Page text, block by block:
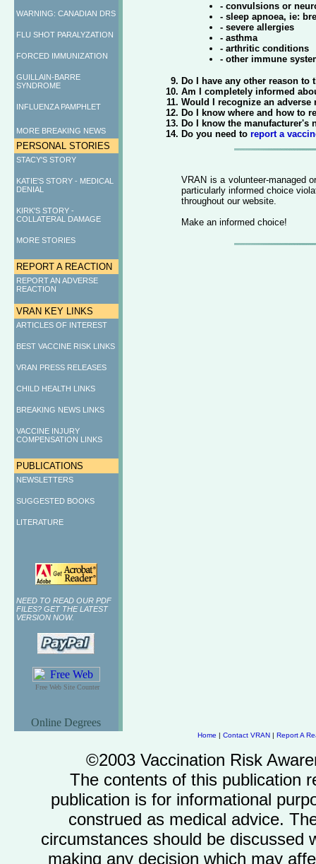
WARNING: CANADIAN DRS
FLU SHOT PARALYZATION
FORCED IMMUNIZATION
GUILLAIN-BARRE
SYNDROME
INFLUENZA PAMPHLET
MORE BREAKING NEWS
PERSONAL STORIES
STACY'S STORY
KATIE'S STORY - MEDICAL
DENIAL
KIRK'S STORY -
COLLATERAL DAMAGE
MORE STORIES
REPORT A REACTION
REPORT AN ADVERSE
REACTION
VRAN KEY LINKS
ARTICLES OF INTEREST
BEST VACCINE RISK LINKS
VRAN PRESS RELEASES
CHILD HEALTH LINKS
BREAKING NEWS LINKS
VACCINE INJURY
COMPENSATION LINKS
PUBLICATIONS
NEWSLETTERS
SUGGESTED BOOKS
LITERATURE
NEED TO READ OUR PDF
FILES? GET THE LATEST
VERSION NOW.
Free Web Site Counter
Online Degrees
- convulsions or
- sleep apnoea, ie:
- severe allergies
- asthma
- arthritic conditions
- other immune
Do I have any other reason
Am I completely informed
Would I recognize an adverse
Do I know where and how to
Do I know the manufacturer's
Do you need to report a
VRAN is a volunteer-managed
particularly informed choice
throughout our website.
Make an informed choice!
Home | Contact VRAN| Report A
©2003 Vaccination Risk
The contents of this publication
publication is for informational
construed as medical advice.
circumstances should be discussed
making any decision which may